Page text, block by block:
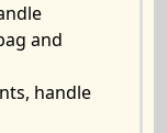
and
handle